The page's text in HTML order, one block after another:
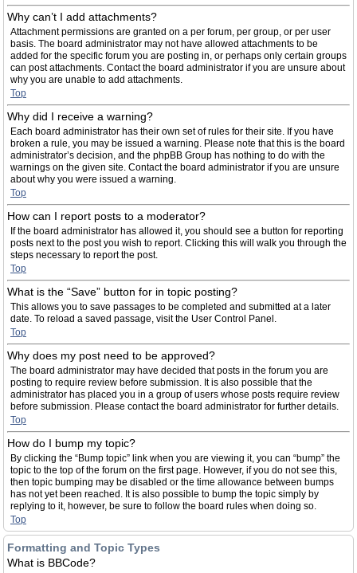
Why can’t I add attachments?
Attachment permissions are granted on a per forum, per group, or per user
basis. The board administrator may not have allowed attachments to be
added for the specific forum you are posting in, or perhaps only certain groups
can post attachments. Contact the board administrator if you are unsure about
why you are unable to add attachments.
Top
Why did I receive a warning?
Each board administrator has their own set of rules for their site. If you have
broken a rule, you may be issued a warning. Please note that this is the board
administrator’s decision, and the phpBB Group has nothing to do with the
warnings on the given site. Contact the board administrator if you are unsure
about why you were issued a warning.
Top
How can I report posts to a moderator?
If the board administrator has allowed it, you should see a button for reporting
posts next to the post you wish to report. Clicking this will walk you through the
steps necessary to report the post.
Top
What is the “Save” button for in topic posting?
This allows you to save passages to be completed and submitted at a later
date. To reload a saved passage, visit the User Control Panel.
Top
Why does my post need to be approved?
The board administrator may have decided that posts in the forum you are
posting to require review before submission. It is also possible that the
administrator has placed you in a group of users whose posts require review
before submission. Please contact the board administrator for further details.
Top
How do I bump my topic?
By clicking the “Bump topic” link when you are viewing it, you can “bump” the
topic to the top of the forum on the first page. However, if you do not see this,
then topic bumping may be disabled or the time allowance between bumps
has not yet been reached. It is also possible to bump the topic simply by
replying to it, however, be sure to follow the board rules when doing so.
Top
Formatting and Topic Types
What is BBCode?